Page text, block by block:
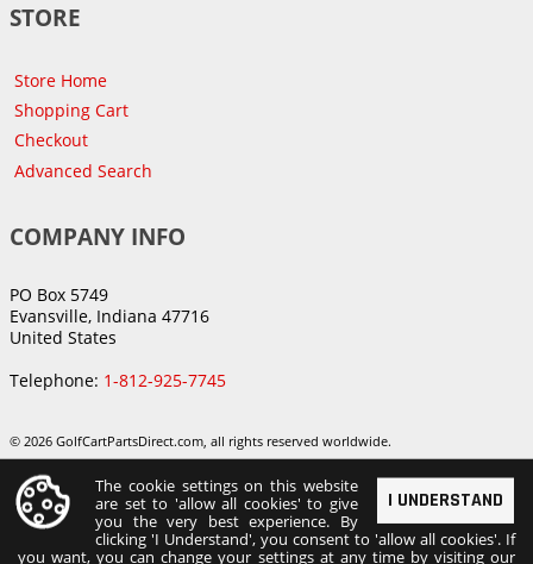
STORE
Store Home
Shopping Cart
Checkout
Advanced Search
COMPANY INFO
PO Box 5749
Evansville, Indiana 47716
United States
Telephone: 1-812-925-7745
© 2026 GolfCartPartsDirect.com, all rights reserved worldwide.
I UNDERSTAND
The cookie settings on this website
are set to 'allow all cookies' to give
you the very best experience. By
clicking 'I Understand', you consent to 'allow all cookies'. If
you want, you can change your settings at any time by visiting our